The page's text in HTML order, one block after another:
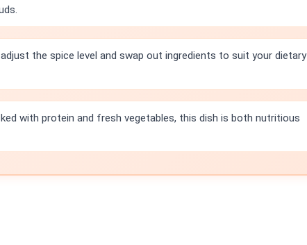
the spice level and swap out ingredients to suit your dietary
with protein and fresh vegetables, this dish is both nutritious